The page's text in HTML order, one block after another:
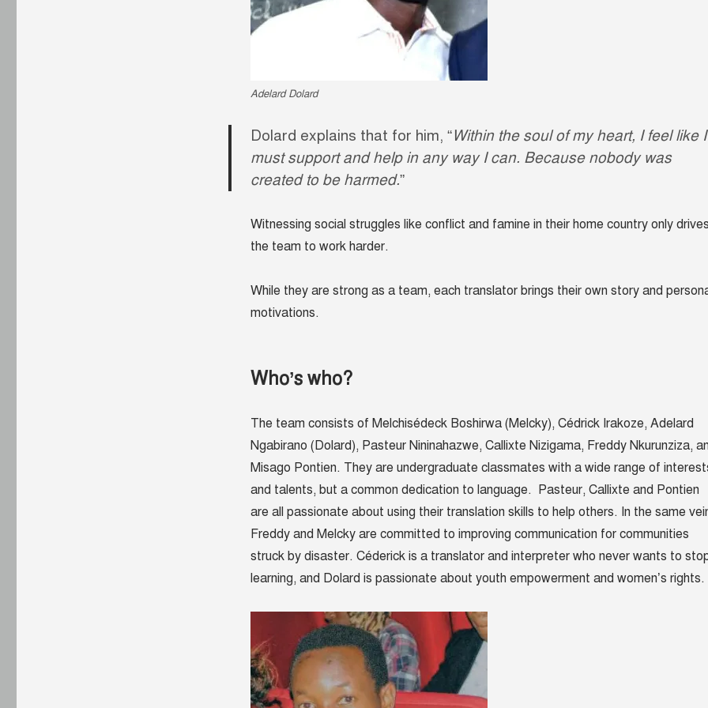
Adelard Dolard
Dolard explains that for him, “Within the soul of my heart, I feel like I
must support and help in any way I can. Because nobody was
created to be harmed.”
Witnessing social struggles like conflict and famine in their home country only
the team to work harder.
While they are strong as a team, each translator brings their own story and
motivations.
Who’s who?
The team consists of Melchisédeck Boshirwa (Melcky), Cédrick Irakoze, Adelard
Ngabirano (Dolard), Pasteur Nininahazwe, Callixte Nizigama, Freddy Nkurunziza,
Misago Pontien. They are undergraduate classmates with a wide range of
and talents, but a common dedication to language. Pasteur, Callixte and Pontien
are all passionate about using their translation skills to help others. In the same
Freddy and Melcky are committed to improving communication for communities
struck by disaster. Céderick is a translator and interpreter who never wants to
learning, and Dolard is passionate about youth empowerment and women’s rights.